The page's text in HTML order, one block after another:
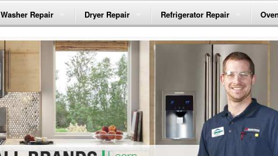
Washer Repair
Amana Washer Repair
Whirlpool Washer Repair
Maytag Washer Repair
Frigidaire Washer Repair
Electrolux Washer Repair
Dryer Repair
Amana Dryer Repair
Maytag Dryer Repair
Whirlpool Dryer Repair
GE Dryer Repair
Refrigerator Repair
Amana Refrigerator Repair
Whirlpool Refrigerator Repair
GE Refrigerator Repair
Turbo Air Repair